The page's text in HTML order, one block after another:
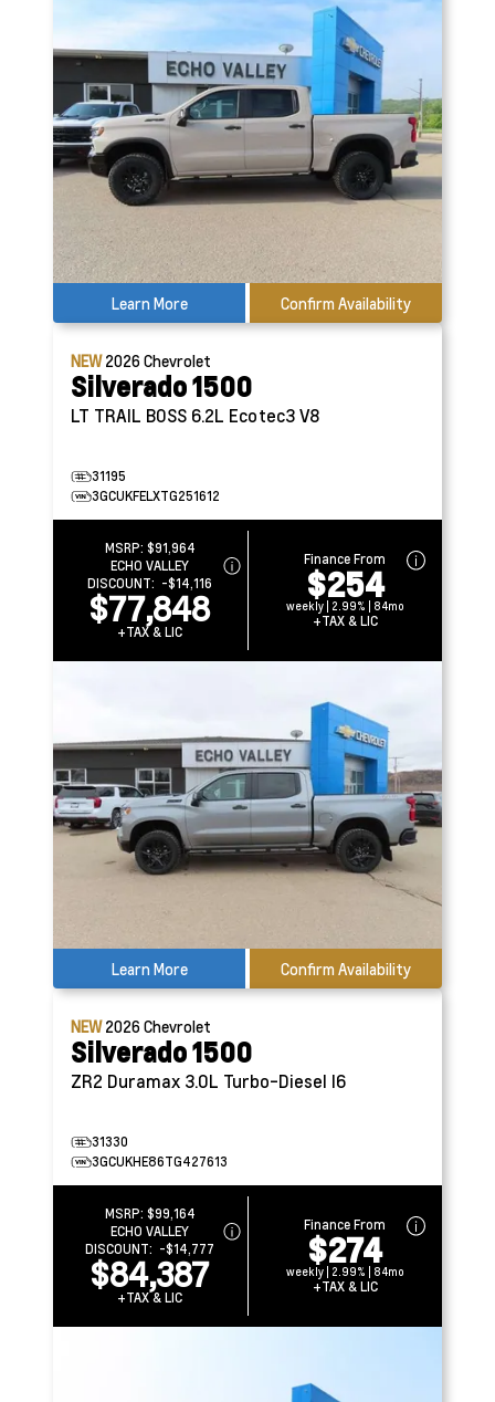
Learn More Confirm Availability
NEW2026Chevrolet
Silverado 1500
LT TRAIL BOSS 6.2L Ecotec3 V8
31195
3GCUKFELXTG251612
MSRP: $91,964
ECHO VALLEY
DISCOUNT: -$14,116
$77,848
+TAX & LIC
Finance From
$254
weekly | 2.99% | 84mo
+TAX & LIC
Learn More Confirm Availability
NEW2026Chevrolet
Silverado 1500
ZR2 Duramax 3.0L Turbo-Diesel I6
31330
3GCUKHE86TG427613
MSRP: $99,164
ECHO VALLEY
DISCOUNT: -$14,777
$84,387
+TAX & LIC
Finance From
$274
weekly | 2.99% | 84mo
+TAX & LIC